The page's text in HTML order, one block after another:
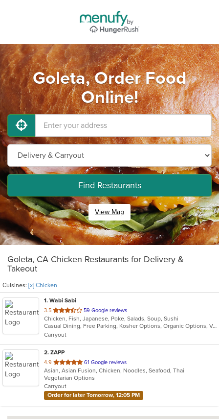
Goleta, Order Food
Online!
Find Restaurants
View Map
Goleta, CA Chicken Restaurants for Delivery &
Takeout
Cuisines: [x] Chicken
1. Wabi Sabi
3.5 out
of
5
stars.
59 Google reviews
Chicken, Fish, Japanese, Poke, Salads, Soup, Sushi
Casual Dining, Free Parking, Kosher Options, Organic Options, Vegetarian Options
Carryout
2. ZAPP
4.9 out
of
5
stars.
61 Google reviews
Asian, Asian Fusion, Chicken, Noodles, Seafood, Thai
Vegetarian Options
Carryout
Order for later Tomorrow, 12:05 PM